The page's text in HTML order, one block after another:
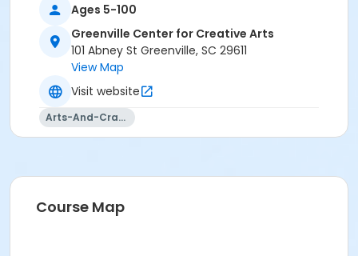
Ages 5-100
Greenville Center for Creative Arts
101 Abney St Greenville, SC 29611
View Map
Visit website
Arts-And-Crafts
Course Map